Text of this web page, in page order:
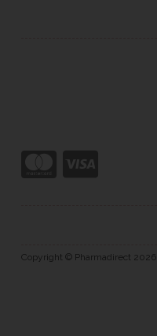
Copyright © Pharmadirect 2026